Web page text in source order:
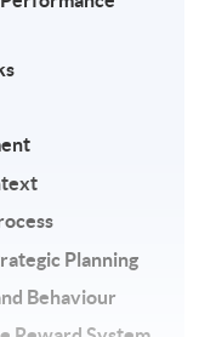
Planning
Behaviour